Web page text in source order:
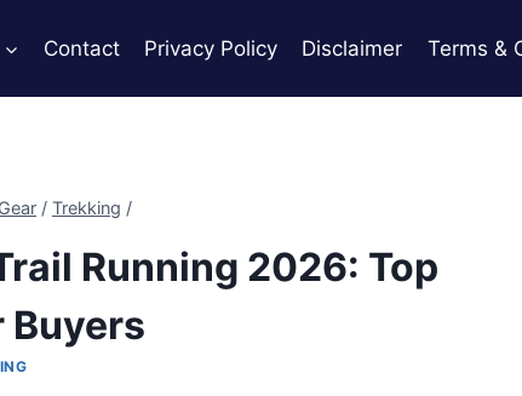
Contact Privacy Policy Disclaimer Terms &
/ Trekking /
Running 2026: Top
Buyers